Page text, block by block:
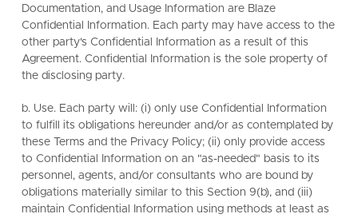
Documentation, and Usage Information are Blaze
Confidential Information. Each party may have access to the
other party's Confidential Information as a result of this
Agreement. Confidential Information is the sole property of
the disclosing party.
b. Use. Each party will: (i) only use Confidential Information
to fulfill its obligations hereunder and/or as contemplated by
these Terms and the Privacy Policy; (ii) only provide access
to Confidential Information on an "as-needed" basis to its
personnel, agents, and/or consultants who are bound by
obligations materially similar to this Section 9(b), and (iii)
maintain Confidential Information using methods at least as